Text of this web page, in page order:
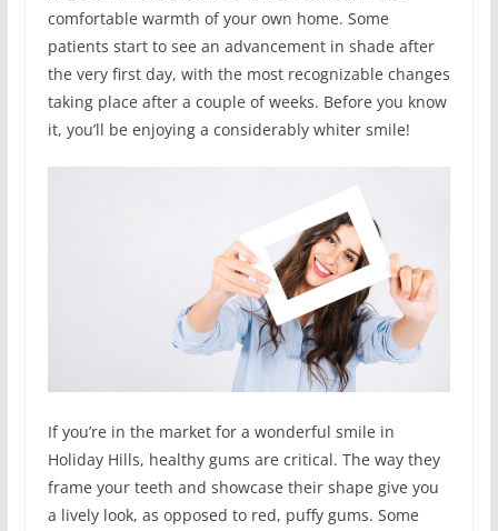
comfortable warmth of your own home. Some
patients start to see an advancement in shade after
the very first day, with the most recognizable changes
taking place after a couple of weeks. Before you know
it, you’ll be enjoying a considerably whiter smile!
If you’re in the market for a wonderful smile in
Holiday Hills, healthy gums are critical. The way they
frame your teeth and showcase their shape give you
a lively look, as opposed to red, puffy gums. Some